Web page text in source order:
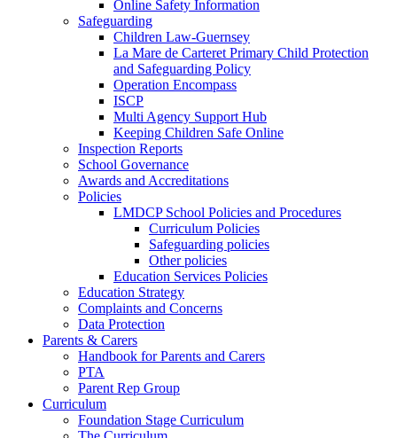
Online Safety Information
Safeguarding
Children Law-Guernsey
La Mare de Carteret Primary Child Protection
and Safeguarding Policy
Operation Encompass
ISCP
Multi Agency Support Hub
Keeping Children Safe Online
Inspection Reports
School Governance
Awards and Accreditations
Policies
LMDCP School Policies and Procedures
Curriculum Policies
Safeguarding policies
Other policies
Education Services Policies
Education Strategy
Complaints and Concerns
Data Protection
Parents & Carers
Handbook for Parents and Carers
PTA
Parent Rep Group
Curriculum
Foundation Stage Curriculum